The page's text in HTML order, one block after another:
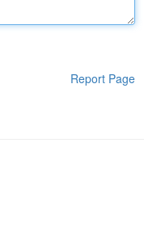
Report Page